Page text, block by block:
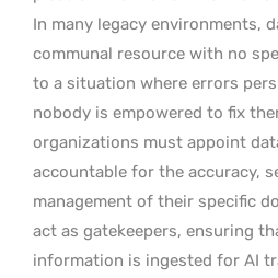
In many legacy environments,
communal resource with no
to a situation where errors
nobody is empowered to fix
organizations must appoint
accountable for the accuracy,
management of their specific
act as gatekeepers, ensuring
information is ingested for AI